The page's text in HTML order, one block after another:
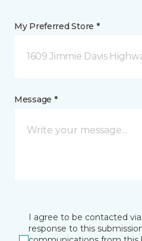
My Preferred Store *
1609 Jimmie Davis
Message *
I agree to be contacted
response to this